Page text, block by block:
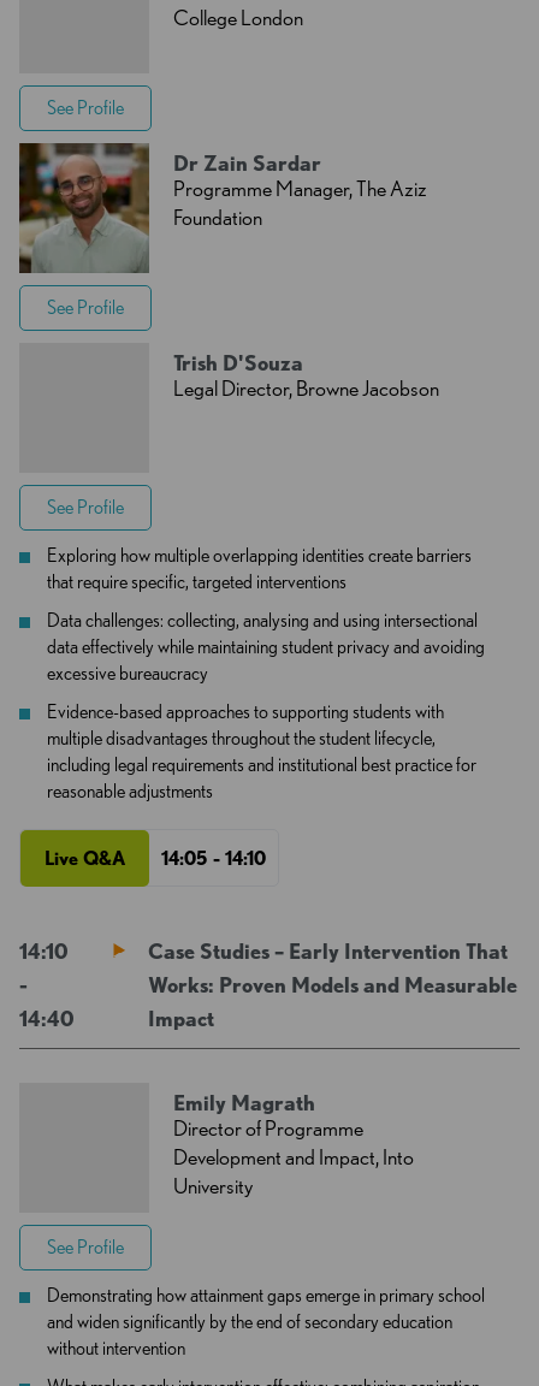
Exploring how multiple overlapping identities create barriers
that require specific, targeted interventions
Data challenges: collecting, analysing and using intersectional
data effectively while maintaining student privacy and avoiding
excessive bureaucracy
Evidence-based approaches to supporting students with
multiple disadvantages throughout the student lifecycle,
including legal requirements and institutional best practice for
reasonable adjustments
Live Q&A 14:05 - 14:10
College London
See Profile
Dr Zain Sardar
Programme Manager, The Aziz
Foundation
See Profile
Trish D'Souza
Legal Director, Browne Jacobson
See Profile
14:10
-
14:40
Case Studies – Early Intervention That
Works: Proven Models and Measurable
Impact
Demonstrating how attainment gaps emerge in primary school
and widen significantly by the end of secondary education
without intervention
Emily Magrath
Director of Programme
Development and Impact, Into
University
See Profile